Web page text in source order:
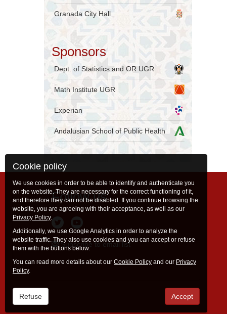
Granada City Hall
Sponsors
Dept. of Statistics and OR UGR
Math Institute UGR
Experian
Andalusian School of Public Health
Follow us
Subscribe to email list
Cookie policy
We use cookies in order to be able to identify and authenticate you
on the website. They are necessary for the correct functioning of it,
and therefore they can not be disabled. If you continue browsing the
website, you are agreeing with their acceptance, as well as our
Privacy Policy.
Additionally, we use Google Analytics in order to analyze the
website traffic. They also use cookies and you can accept or refuse
them with the buttons below.
You can read more details about our Cookie Policy and our Privacy
Policy.
Refuse Accept